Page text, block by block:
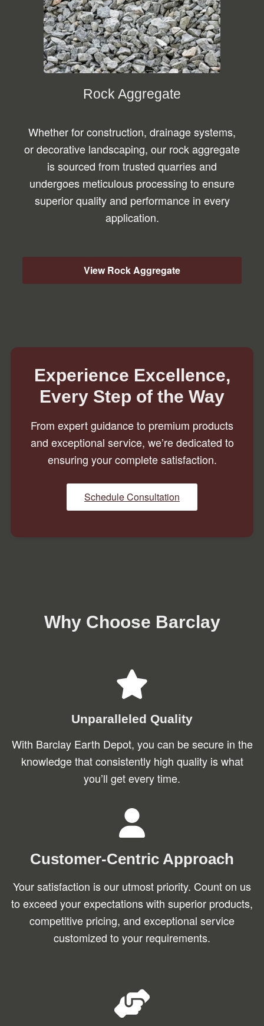
Rock Aggregate
Whether for construction, drainage systems,
or decorative landscaping, our rock aggregate
is sourced from trusted quarries and
undergoes meticulous processing to ensure
superior quality and performance in every
application.
View Rock Aggregate
Experience Excellence,
Every Step of the Way
From expert guidance to premium products
and exceptional service, we’re dedicated to
ensuring your complete satisfaction.
Schedule Consultation
Why Choose Barclay
Unparalleled Quality
With Barclay Earth Depot, you can be secure in the
knowledge that consistently high quality is what
you’ll get every time.
Customer-Centric Approach
Your satisfaction is our utmost priority. Count on us
to exceed your expectations with superior products,
competitive pricing, and exceptional service
customized to your requirements.